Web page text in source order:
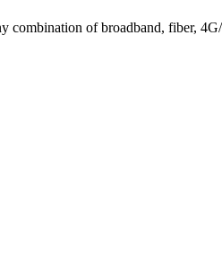
combination of broadband, fiber,